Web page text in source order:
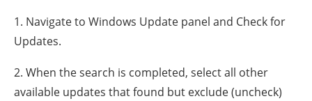
1. Navigate to Windows Update panel and Check for
Updates.
2. When the search is completed, select all other
available updates that found but exclude (uncheck)